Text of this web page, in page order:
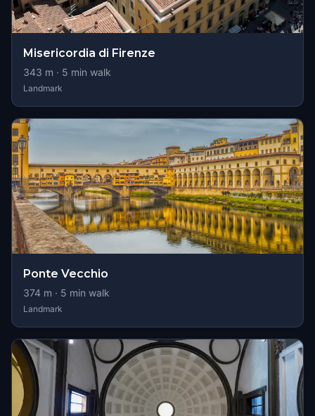
Misericordia di Firenze
343 m · 5 min walk
Landmark
Ponte Vecchio
374 m · 5 min walk
Landmark